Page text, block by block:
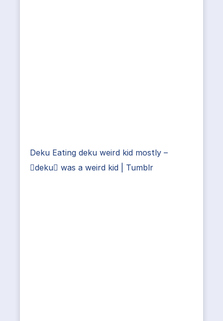
Deku Eating deku weird kid mostly –
deku was a weird kid | Tumblr